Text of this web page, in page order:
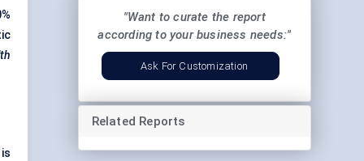
"Want to curate the report
according to your business needs:"
Ask For Customization
Related Reports